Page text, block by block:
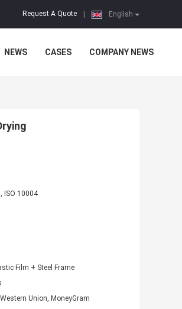
English
Request A Quote
NEWS CASES COMPANY NEWS
ISO 10004
Film + Steel Frame
Union, MoneyGram